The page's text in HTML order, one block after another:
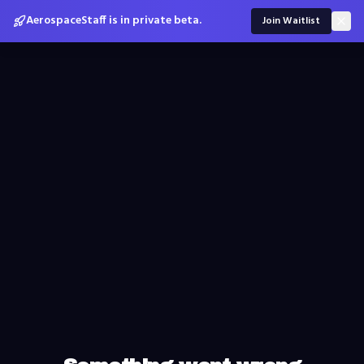
AerospaceStaff is in private beta. Join Waitlist